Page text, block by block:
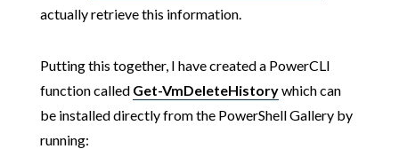
actually retrieve this information.
Putting this together, I have created a PowerCLI
function called Get-VmDeleteHistorywhich can
be installed directly from the PowerShell Gallery by
running: